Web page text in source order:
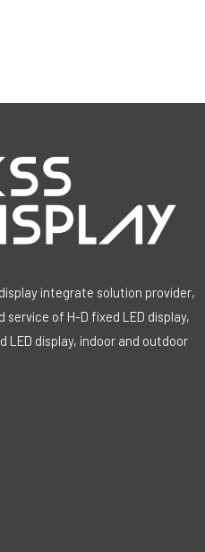
integrate solution provider,
of H-D fixed LED display,
LED display, indoor and outdoor